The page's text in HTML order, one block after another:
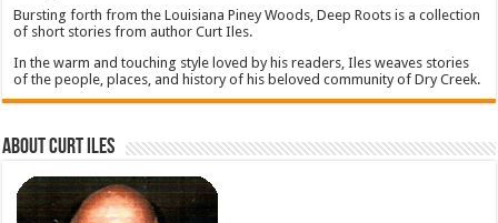
Bursting forth from the Louisiana Piney Woods, Deep Roots is a collection
of short stories from author Curt Iles.
In the warm and touching style loved by his readers, Iles weaves stories
of the people, places, and history of his beloved community of Dry Creek.
About Curt Iles